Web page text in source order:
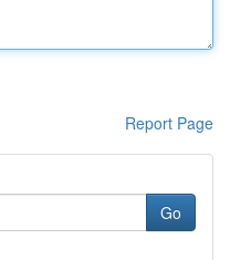
Report Page
Go